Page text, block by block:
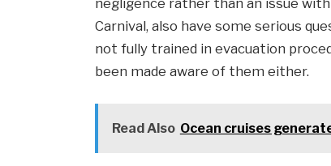
negligence rather than an issue
Carnival, also have some serious
not fully trained in evacuation
been made aware of them either.
Read Also Ocean cruises